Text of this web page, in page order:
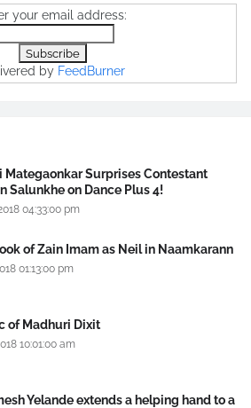
your email address:
by FeedBurner
Mategaonkar Surprises Contestant
Salunkhe on Dance Plus 4!
04:33:00 pm
of Zain Imam as Neil in Naamkarann
01:13:00 pm
of Madhuri Dixit
10:01:00 am
Yelande extends a helping hand to a